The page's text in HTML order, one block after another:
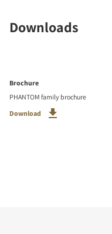
Downloads
Brochure
PHANTOM family brochure
Download